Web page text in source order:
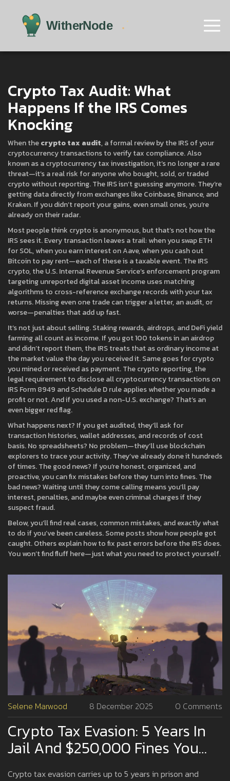
Crypto Tax Audit: What
Happens If the IRS Comes
Knocking
When thecrypto tax audit,a formal review by the IRS of your
cryptocurrency transactions to verify tax compliance. Also
known as acryptocurrency tax investigation, it’s no longer a rare
threat—it’s a real risk for anyone who bought, sold, or traded
crypto without reporting.The IRS isn’t guessing anymore. They’re
getting data directly from exchanges like Coinbase, Binance, and
Kraken. If you didn’t report your gains, even small ones, you’re
already on their radar.
Most people think crypto is anonymous, but that’s not how the
IRS sees it. Every transaction leaves a trail: when you swap ETH
for SOL, when you earn interest on Aave, when you cash out
Bitcoin to pay rent—each of these is a taxable event. TheIRS
crypto,the U.S. Internal Revenue Service’s enforcement program
targeting unreported digital asset incomeuses matching
algorithms to cross-reference exchange records with your tax
returns. Missing even one trade can trigger a letter, an audit, or
worse—penalties that add up fast.
It’s not just about selling. Staking rewards, airdrops, and DeFi yield
farming all count as income. If you got 100 tokens in an airdrop
and didn’t report them, the IRS treats that as ordinary income at
the market value the day you received it. Same goes for crypto
you mined or received as payment. Thecrypto reporting,the
legal requirement to disclose all cryptocurrency transactions on
IRS Form 8949 and Schedule Drule applies whether you made a
profit or not. And if you used a non-U.S. exchange? That’s an
even bigger red flag.
What happens next? If you get audited, they’ll ask for
transaction histories, wallet addresses, and records of cost
basis. No spreadsheets? No problem—they’ll use blockchain
explorers to trace your activity. They’ve already done it hundreds
of times. The good news? If you’re honest, organized, and
proactive, you can fix mistakes before they turn into fines. The
bad news? Waiting until they come calling means you’ll pay
interest, penalties, and maybe even criminal charges if they
suspect fraud.
Below, you’ll find real cases, common mistakes, and exactly what
to do if you’ve been careless. Some posts show how people got
caught. Others explain how to fix past errors before the IRS does.
You won’t find fluff here—just what you need to protect yourself.
Selene Marwood 8 December 2025 0 Comments
Crypto Tax Evasion: 5 Years In
Jail And $250,000 Fines You
Can't Afford To Ignore
Crypto tax evasion carries up to 5 years in prison and